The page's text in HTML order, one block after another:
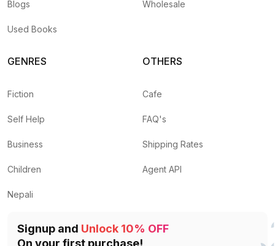
Blogs
Used Books
Wholesale
GENRES
Fiction
Self Help
Business
Children
Nepali
OTHERS
Cafe
FAQ's
Shipping Rates
Agent API
Signup and Unlock 10% OFF
On your first purchase!